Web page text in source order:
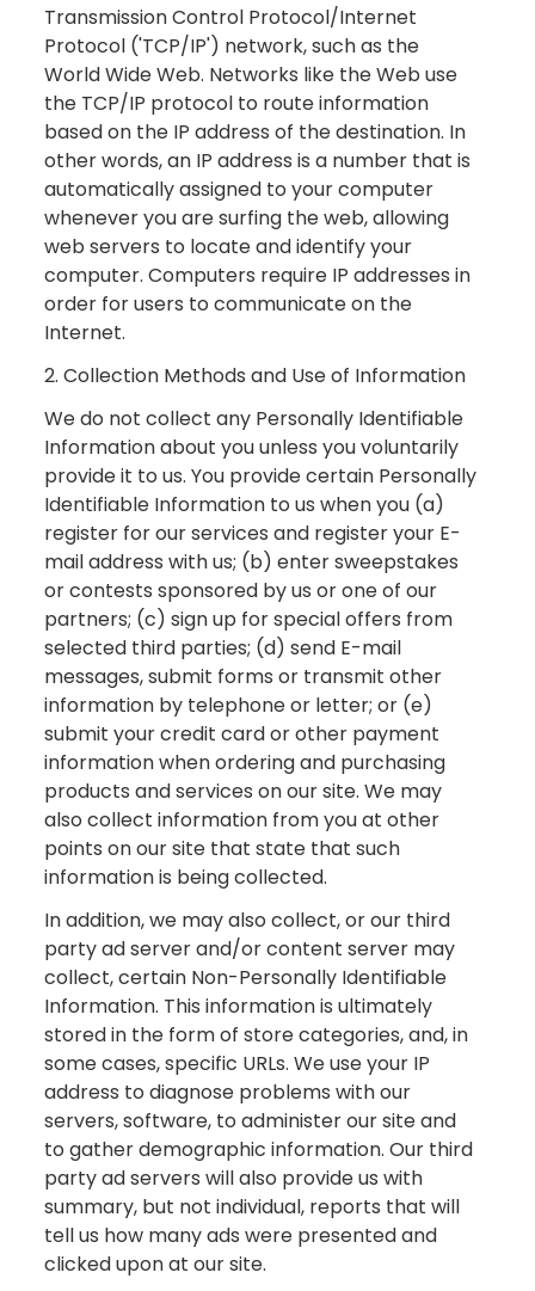
Transmission Control Protocol/Internet
Protocol ('TCP/IP') network, such as the
World Wide Web. Networks like the Web use
the TCP/IP protocol to route information
based on the IP address of the destination. In
other words, an IP address is a number that is
automatically assigned to your computer
whenever you are surfing the web, allowing
web servers to locate and identify your
computer. Computers require IP addresses in
order for users to communicate on the
Internet.
2. Collection Methods and Use of Information
We do not collect any Personally Identifiable
Information about you unless you voluntarily
provide it to us. You provide certain Personally
Identifiable Information to us when you (a)
register for our services and register your E-
mail address with us; (b) enter sweepstakes
or contests sponsored by us or one of our
partners; (c) sign up for special offers from
selected third parties; (d) send E-mail
messages, submit forms or transmit other
information by telephone or letter; or (e)
submit your credit card or other payment
information when ordering and purchasing
products and services on our site. We may
also collect information from you at other
points on our site that state that such
information is being collected.
In addition, we may also collect, or our third
party ad server and/or content server may
collect, certain Non-Personally Identifiable
Information. This information is ultimately
stored in the form of store categories, and, in
some cases, specific URLs. We use your IP
address to diagnose problems with our
servers, software, to administer our site and
to gather demographic information. Our third
party ad servers will also provide us with
summary, but not individual, reports that will
tell us how many ads were presented and
clicked upon at our site.